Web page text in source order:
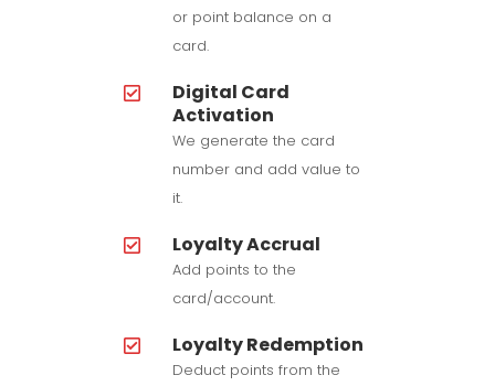
or point balance on a
card.
Digital Card
Activation
We generate the card
number and add value to
it.
Loyalty Accrual
Add points to the
card/account.
Loyalty Redemption
Deduct points from the